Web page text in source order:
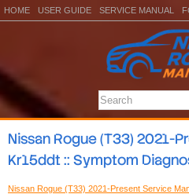
HOME USER GUIDE SERVICE MANUAL
Nissan Rogue (T33) 2021-
Kr15ddt :: Symptom
Nissan Rogue (T33) 2021-Present Service